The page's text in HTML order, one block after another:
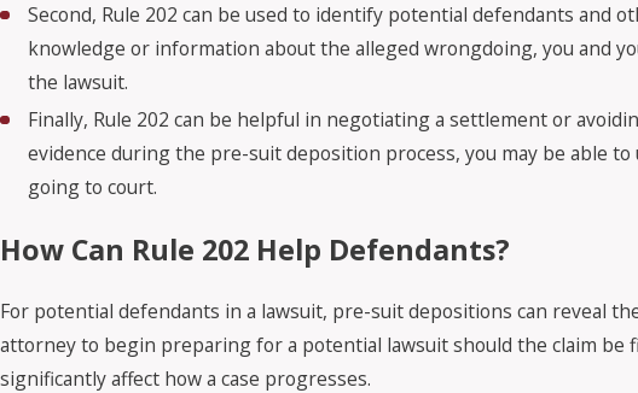
Second, Rule 202 can be used to identify potential defendants and
knowledge or information about the alleged wrongdoing, you and
the lawsuit.
Finally, Rule 202 can be helpful in negotiating a settlement or
evidence during the pre-suit deposition process, you may be able
going to court.
How Can Rule 202 Help Defendants?
For potential defendants in a lawsuit, pre-suit depositions can reveal
attorney to begin preparing for a potential lawsuit should the claim be
significantly affect how a case progresses.